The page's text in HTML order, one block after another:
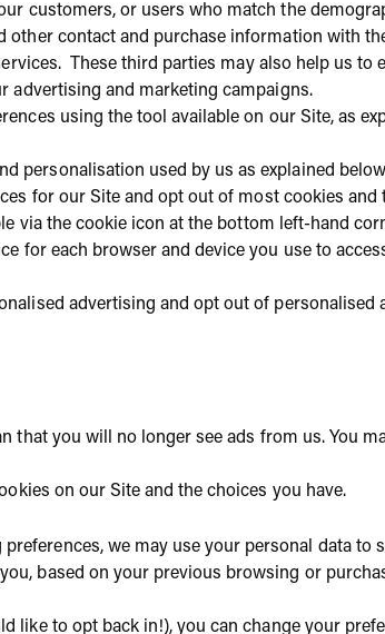
customers, or users who match the
other contact and purchase information with
These third parties may also help us to
advertising and marketing campaigns.
using the tool available on our Site, as
personalisation used by us as explained
for our Site and opt out of most cookies
via the cookie icon at the bottom left-hand
for each browser and device you use to
advertising and opt out of personalised
that you will no longer see ads from us. You
on our Site and the choices you have.
we may use your personal data to
based on your previous browsing or
like to opt back in!), you can change your